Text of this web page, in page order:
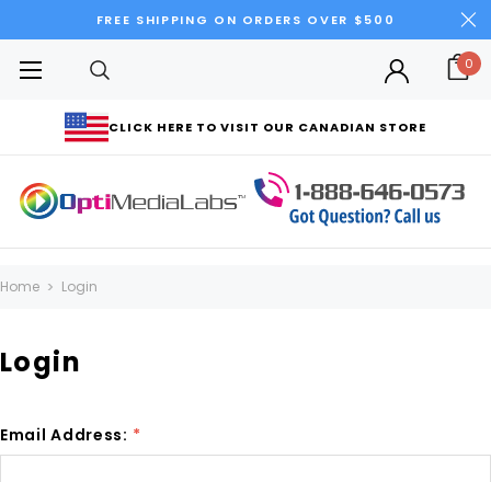
FREE SHIPPING ON ORDERS OVER $500
CLICK HERE TO VISIT OUR CANADIAN STORE
0
Home Login
Login
Email Address: *